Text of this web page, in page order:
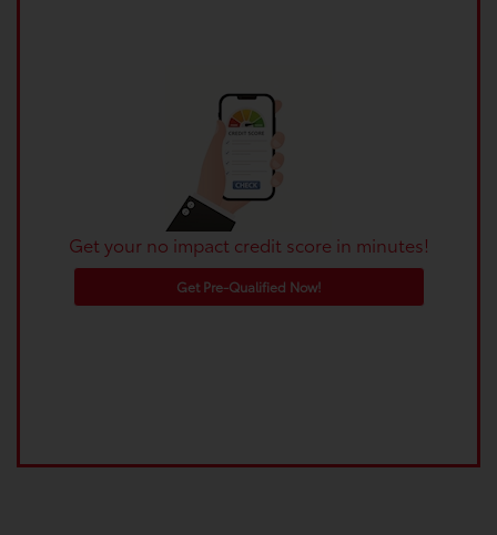
Get your no impact credit score in minutes!
Get Pre-Qualified Now!